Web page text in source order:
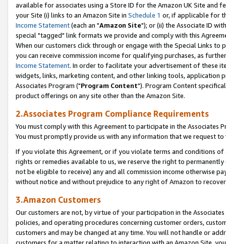
available for associates using a Store ID for the Amazon UK Site and
your Site (i) links to an Amazon Site in Schedule 1 or, if applicable for
Income Statement(each an "Amazon Site"); or (ii) the Associate ID
special "tagged" link formats we provide and comply with this
When our customers click through or engage with the Special Links
you can receive commission income for qualifying purchases, as
Income Statement. In order to facilitate your advertisement of these
widgets, links, marketing content, and other linking tools, application
Associates Program ("Program Content"). Program Content
product offerings on any site other than the Amazon Site.
2.Associates Program Compliance Requirements
You must comply with this Agreement to participate in the Associates
You must promptly provide us with any information that we request
If you violate this Agreement, or if you violate terms and conditions
rights or remedies available to us, we reserve the right to
not be eligible to receive) any and all commission income otherwise
without notice and without prejudice to any right of Amazon to
3.Amazon Customers
Our customers are not, by virtue of your participation in the
policies, and operating procedures concerning customer orders,
customers and may be changed at any time. You will not handle or